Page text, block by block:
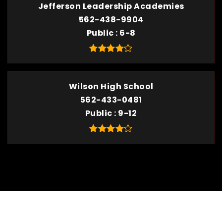
Jefferson Leadership Academies
562-438-9904
Public 6-8
Wilson High School
562-433-0481
Public 9-12